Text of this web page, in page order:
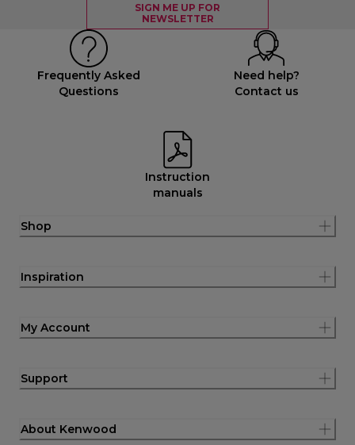
SIGN ME UP FOR
NEWSLETTER
Frequently Asked
Questions
Need help?
Contact us
Instruction
manuals
Shop
Inspiration
My Account
Support
About Kenwood